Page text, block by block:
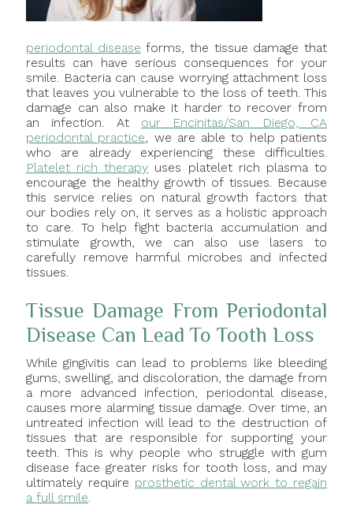
periodontal disease forms, the tissue damage that
results can have serious consequences for your
smile. Bacteria can cause worrying attachment loss
that leaves you vulnerable to the loss of teeth. This
damage can also make it harder to recover from
an infection. At our Encinitas/San Diego, CA
periodontal practice, we are able to help patients
who are already experiencing these difficulties.
Platelet rich therapy uses platelet rich plasma to
encourage the healthy growth of tissues. Because
this service relies on natural growth factors that
our bodies rely on, it serves as a holistic approach
to care. To help fight bacteria accumulation and
stimulate growth, we can also use lasers to
carefully remove harmful microbes and infected
tissues.
Tissue Damage From Periodontal
Disease Can Lead To Tooth Loss
While gingivitis can lead to problems like bleeding
gums, swelling, and discoloration, the damage from
a more advanced infection, periodontal disease,
causes more alarming tissue damage. Over time, an
untreated infection will lead to the destruction of
tissues that are responsible for supporting your
teeth. This is why people who struggle with gum
disease face greater risks for tooth loss, and may
ultimately require prosthetic dental work to regain
a full smile